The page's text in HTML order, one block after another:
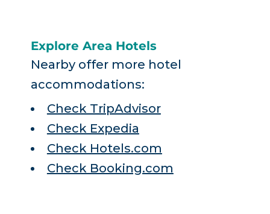
Explore Area Hotels
Nearby offer more hotel
accommodations:
Check TripAdvisor
Check Expedia
Check Hotels.com
Check Booking.com